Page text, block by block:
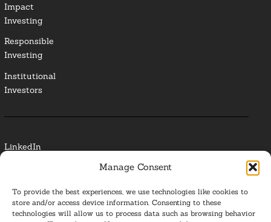
Manage Consent
To provide the best experiences, we use technologies like cookies to
store and/or access device information. Consenting to these
technologies will allow us to process data such as browsing behavior
Impact
Investing
Responsible
Investing
Institutional
Investors
LinkedIn
Glossary